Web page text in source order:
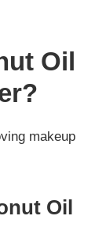
Oil
makeup
Oil